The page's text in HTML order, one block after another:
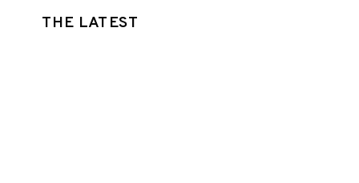
THE LATEST